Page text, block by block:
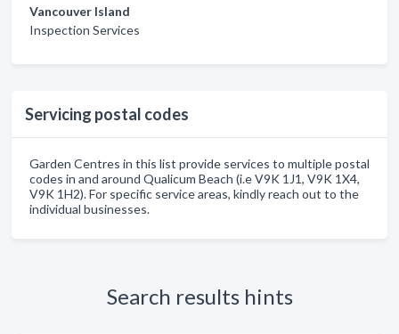
Vancouver Island
Inspection Services
Servicing postal codes
Garden Centres in this list provide services to multiple postal
codes in and around Qualicum Beach (i.e V9K 1J1, V9K 1X4,
V9K 1H2). For specific service areas, kindly reach out to the
individual businesses.
Search results hints